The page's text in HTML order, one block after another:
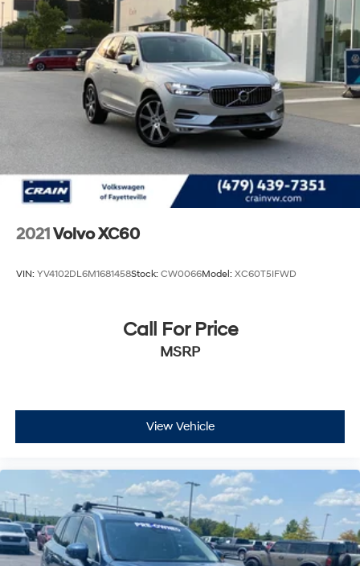
Multi-Link Rear Suspension w/Transverse Leaf
Springs
4-Wheel Disc Brakes w/4-Wheel ABS, Front And
Rear Vented Discs, Brake Assist, Hill Hold Control
and Electric Parking Brake
2021Volvo XC60
VIN: YV4102DL6M1681458Stock: CW0066Model: XC60T5IFWD
Call For Price
MSRP
View Vehicle